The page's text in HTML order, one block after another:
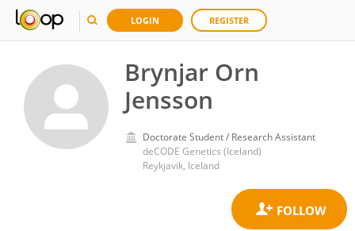
LOGIN REGISTER
Brynjar Orn
Jensson
Doctorate Student / Research Assistant
deCODE Genetics (Iceland)
Reykjavik, Iceland